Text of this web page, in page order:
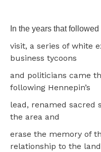
In the years that
visit, a series of white
business tycoons
and politicians came
following Hennepin’s
lead, renamed sacred
the area and
erase the memory of
relationship to the land